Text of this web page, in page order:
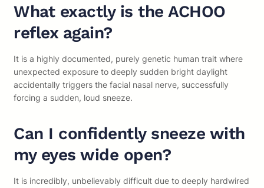
What exactly is the ACHOO
reflex again?
It is a highly documented, purely genetic human trait where
unexpected exposure to deeply sudden bright daylight
accidentally triggers the facial nasal nerve, successfully
forcing a sudden, loud sneeze.
Can I confidently sneeze with
my eyes wide open?
It is incredibly, unbelievably difficult due to deeply hardwired